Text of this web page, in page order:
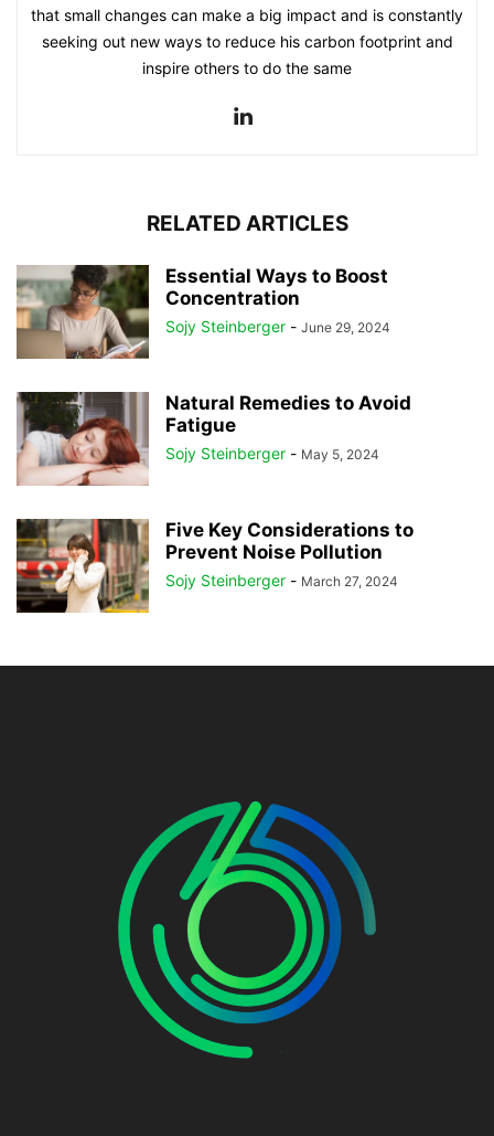
that small changes can make a big impact and is constantly
seeking out new ways to reduce his carbon footprint and
inspire others to do the same
RELATED ARTICLES
Essential Ways to Boost
Concentration
Sojy Steinberger - June 29, 2024
Natural Remedies to Avoid
Fatigue
Sojy Steinberger - May 5, 2024
Five Key Considerations to
Prevent Noise Pollution
Sojy Steinberger - March 27, 2024